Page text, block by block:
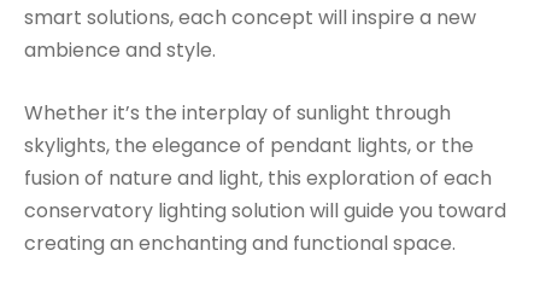
smart solutions, each concept will inspire a new
ambience and style.
Whether it’s the interplay of sunlight through
skylights, the elegance of pendant lights, or the
fusion of nature and light, this exploration of each
conservatory lighting solution will guide you toward
creating an enchanting and functional space.